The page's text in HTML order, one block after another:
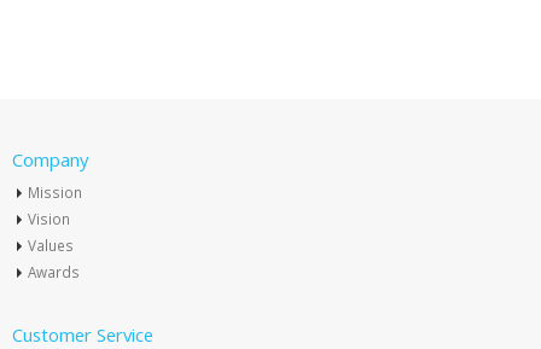
Company
Mission
Vision
Values
Awards
Customer Service